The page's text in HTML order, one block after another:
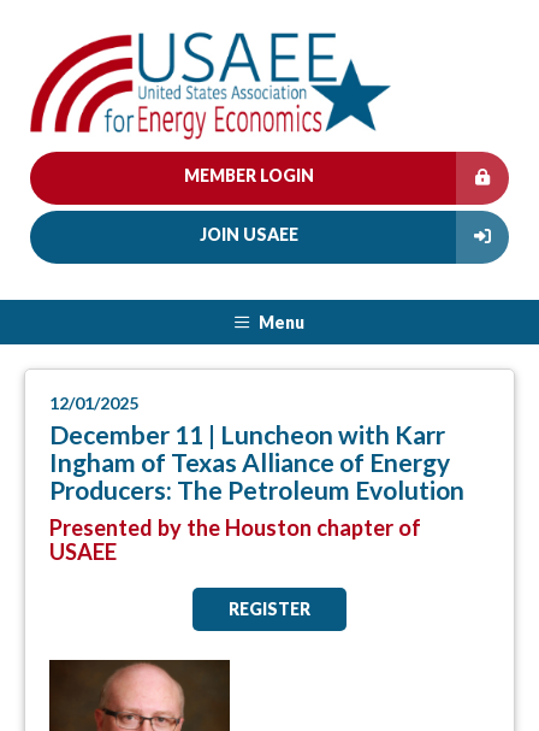
MEMBER LOGIN
JOIN USAEE
Menu
12/01/2025
December 11 | Luncheon with Karr
Ingham of Texas Alliance of Energy
Producers: The Petroleum Evolution
Presented by the Houston chapter of
USAEE
REGISTER